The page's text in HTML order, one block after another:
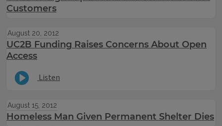
Customers
August 20, 2012
UC2B Funding Raises Concerns About Open
Access
Listen
August 15, 2012
Homeless Man Given Permanent Shelter Dies